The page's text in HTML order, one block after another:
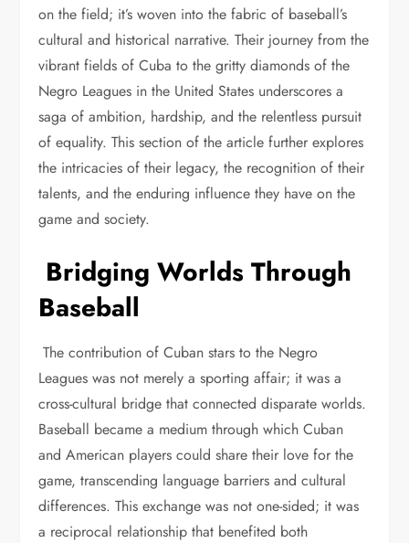
on the field; it’s woven into the fabric of baseball’s
cultural and historical narrative. Their journey from the
vibrant fields of Cuba to the gritty diamonds of the
Negro Leagues in the United States underscores a
saga of ambition, hardship, and the relentless pursuit
of equality. This section of the article further explores
the intricacies of their legacy, the recognition of their
talents, and the enduring influence they have on the
game and society.
Bridging Worlds Through
Baseball
The contribution of Cuban stars to the Negro
Leagues was not merely a sporting affair; it was a
cross-cultural bridge that connected disparate worlds.
Baseball became a medium through which Cuban
and American players could share their love for the
game, transcending language barriers and cultural
differences. This exchange was not one-sided; it was
a reciprocal relationship that benefited both